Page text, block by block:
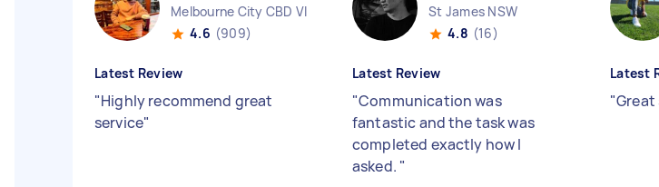
Melbourne City CBD VIC
4.6 (909)
Latest Review
"Highly recommend great
service"
St James NSW
4.8 (16)
Latest Review
"Communication was
fantastic and the task was
completed exactly how I
asked. "
Latest
"Great